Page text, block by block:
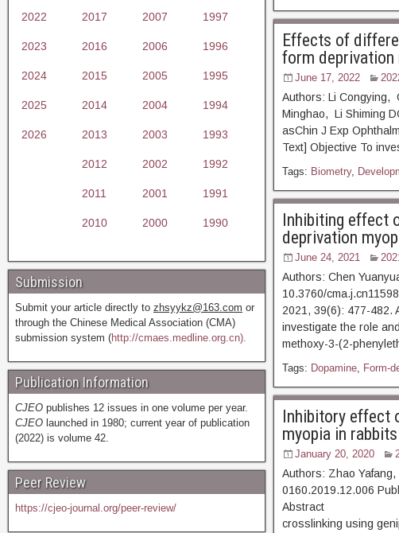
Effects of
form deprivation
June 17, 2022
Authors: Li
Minghao, Li Shiming
asChin J Exp
Text] Objective To
Tags: Biometry,
Inhibiting effect
deprivation
June 24, 2021
Authors: Chen
10.3760/
2021, 39(6): 477-
investigate the role
methoxy-3-(2-
Tags: Dopamine, Form-
Inhibitory effect
myopia in rabbits
January 20, 2020
Authors: Zhao
0160.2019.12.006
Abstract [View
crosslinking using
2022 2017 2007 1997
2023 2016 2006 1996
2024 2015 2005 1995
2025 2014 2004 1994
2026 2013 2003 1993
2012 2002 1992
2011 2001 1991
2010 2000 1990
Submission
Submit your article directly to zhsyykz@163.com or
through the Chinese Medical Association (CMA)
submission system (http://cmaes.medline.org.cn).
Publication Information
CJEO publishes 12 issues in one volume per year.
CJEO launched in 1980; current year of publication
(2022) is volume 42.
Peer Review
https://cjeo-journal.org/peer-review/